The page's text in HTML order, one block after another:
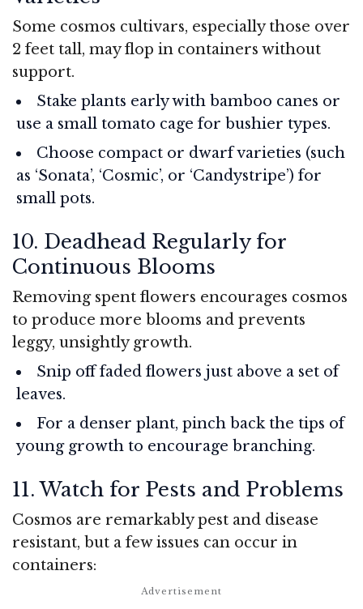
Some cosmos cultivars, especially those over
2 feet tall, may flop in containers without
support.
Stake plants early with bamboo canes or
use a small tomato cage for bushier types.
Choose compact or dwarf varieties (such
as ‘Sonata’, ‘Cosmic’, or ‘Candystripe’) for
small pots.
10. Deadhead Regularly for
Continuous Blooms
Removing spent flowers encourages cosmos
to produce more blooms and prevents
leggy, unsightly growth.
Snip off faded flowers just above a set of
leaves.
For a denser plant, pinch back the tips of
young growth to encourage branching.
11. Watch for Pests and Problems
Cosmos are remarkably pest and disease
resistant, but a few issues can occur in
containers: